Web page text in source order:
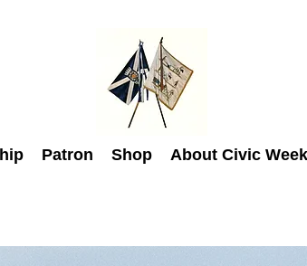
Patron Shop About Civic Week